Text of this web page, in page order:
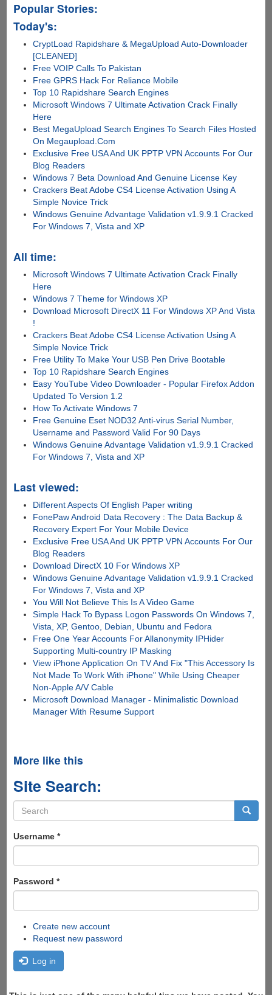
Popular Stories:
Today's:
CryptLoad Rapidshare & MegaUpload Auto-Downloader
[CLEANED]
Free VOIP Calls To Pakistan
Free GPRS Hack For Reliance Mobile
Top 10 Rapidshare Search Engines
Microsoft Windows 7 Ultimate Activation Crack Finally
Here
Best MegaUpload Search Engines To Search Files Hosted
On Megaupload.Com
Exclusive Free USA And UK PPTP VPN Accounts For Our
Blog Readers
Windows 7 Beta Download And Genuine License Key
Crackers Beat Adobe CS4 License Activation Using A
Simple Novice Trick
Windows Genuine Advantage Validation v1.9.9.1 Cracked
For Windows 7, Vista and XP
All time:
Microsoft Windows 7 Ultimate Activation Crack Finally
Here
Windows 7 Theme for Windows XP
Download Microsoft DirectX 11 For Windows XP And Vista
!
Crackers Beat Adobe CS4 License Activation Using A
Simple Novice Trick
Free Utility To Make Your USB Pen Drive Bootable
Top 10 Rapidshare Search Engines
Easy YouTube Video Downloader - Popular Firefox Addon
Updated To Version 1.2
How To Activate Windows 7
Free Genuine Eset NOD32 Anti-virus Serial Number,
Username and Password Valid For 90 Days
Windows Genuine Advantage Validation v1.9.9.1 Cracked
For Windows 7, Vista and XP
Last viewed:
Different Aspects Of English Paper writing
FonePaw Android Data Recovery : The Data Backup &
Recovery Expert For Your Mobile Device
Exclusive Free USA And UK PPTP VPN Accounts For Our
Blog Readers
Download DirectX 10 For Windows XP
Windows Genuine Advantage Validation v1.9.9.1 Cracked
For Windows 7, Vista and XP
You Will Not Believe This Is A Video Game
Simple Hack To Bypass Logon Passwords On Windows 7,
Vista, XP, Gentoo, Debian, Ubuntu and Fedora
Free One Year Accounts For Allanonymity IPHider
Supporting Multi-country IP Masking
View iPhone Application On TV And Fix "This Accessory Is
Not Made To Work With iPhone" While Using Cheaper
Non-Apple A/V Cable
Microsoft Download Manager - Minimalistic Download
Manager With Resume Support
More like this
Site Search:
Search
form
Username *
Password *
Create new account
Request new password
Log in